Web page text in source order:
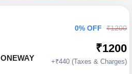
ONEWAY
0% OFF ₹1200
₹1200
+₹440 (Taxes & Charges)